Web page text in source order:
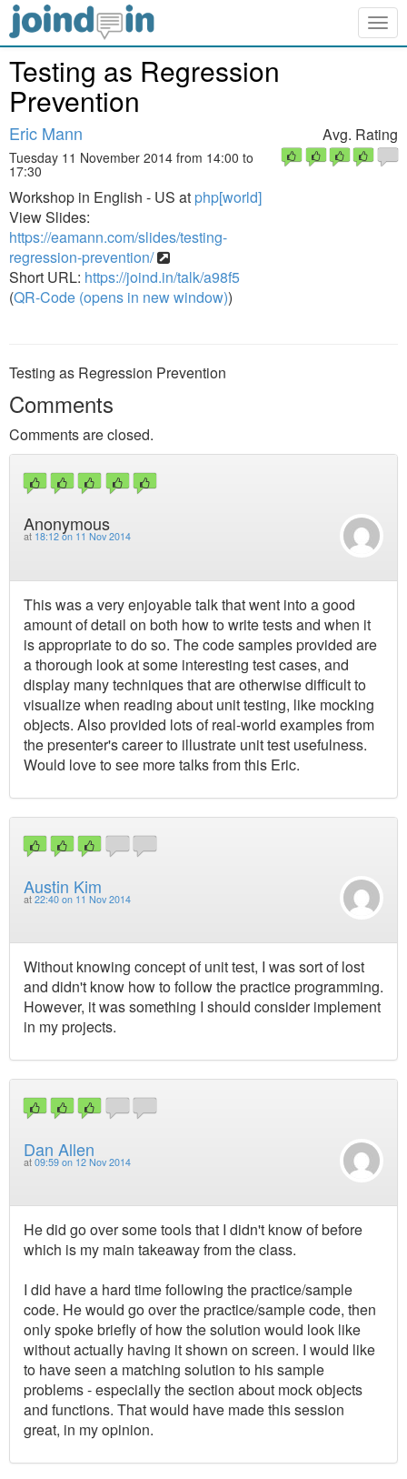
Testing as Regression
Prevention
Eric Mann
Tuesday 11 November 2014 from 14:00 to
17:30
Workshop in English - US at php[world]
View Slides:
https://eamann.com/slides/testing-
regression-prevention/
Short URL: https://joind.in/talk/a98f5
(QR-Code (opens in new window))
Avg. Rating
Testing as Regression Prevention
Comments
Comments are closed.
Anonymous
at 18:12 on 11 Nov 2014
This was a very enjoyable talk that went into a good
amount of detail on both how to write tests and when it
is appropriate to do so. The code samples provided are
a thorough look at some interesting test cases, and
display many techniques that are otherwise difficult to
visualize when reading about unit testing, like mocking
objects. Also provided lots of real-world examples from
the presenter's career to illustrate unit test usefulness.
Would love to see more talks from this Eric.
Austin Kim
at 22:40 on 11 Nov 2014
Without knowing concept of unit test, I was sort of lost
and didn't know how to follow the practice programming.
However, it was something I should consider implement
in my projects.
Dan Allen
at 09:59 on 12 Nov 2014
He did go over some tools that I didn't know of before
which is my main takeaway from the class.
I did have a hard time following the practice/sample
code. He would go over the practice/sample code, then
only spoke briefly of how the solution would look like
without actually having it shown on screen. I would like
to have seen a matching solution to his sample
problems - especially the section about mock objects
and functions. That would have made this session
great, in my opinion.